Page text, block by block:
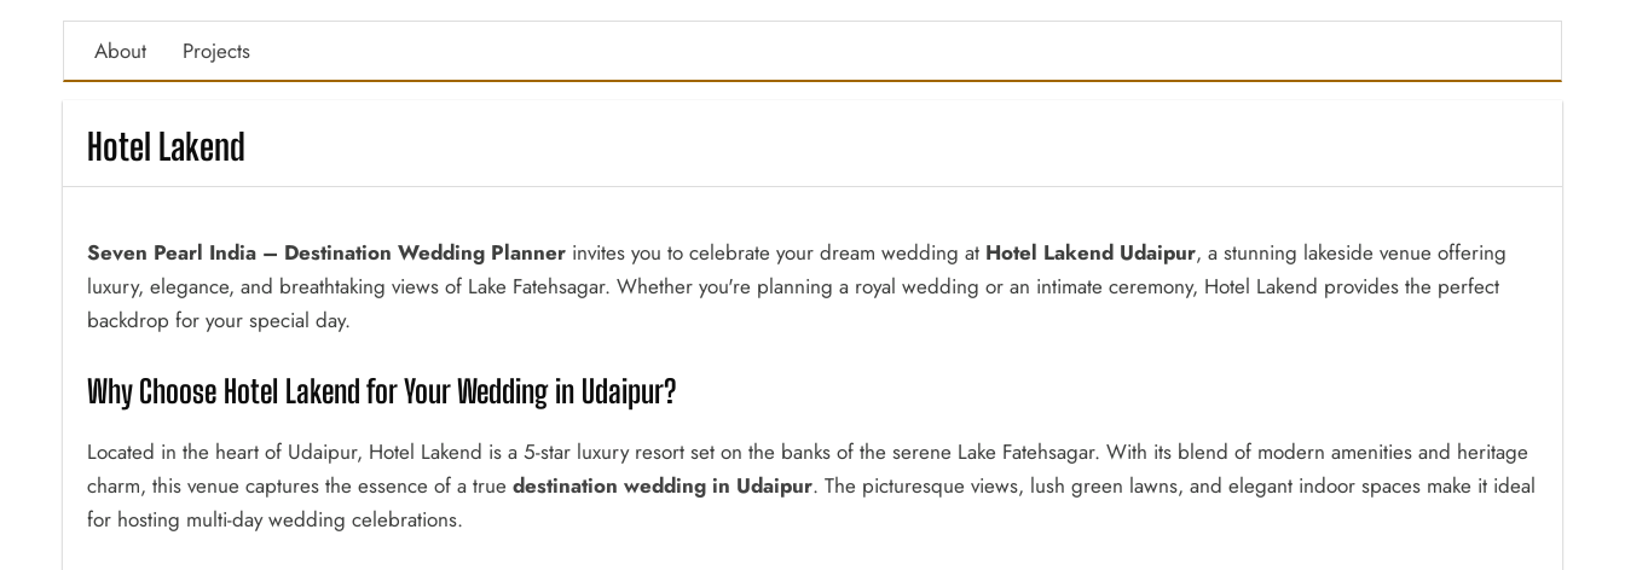
About Projects
Hotel Lakend
Seven Pearl India – Destination Wedding Planner invites you to celebrate your dream wedding at Hotel Lakend Udaipur, a stunning lakeside venue offering
luxury, elegance, and breathtaking views of Lake Fatehsagar. Whether you're planning a royal wedding or an intimate ceremony, Hotel Lakend provides the perfect
backdrop for your special day.
Why Choose Hotel Lakend for Your Wedding in Udaipur?
Located in the heart of Udaipur, Hotel Lakend is a 5-star luxury resort set on the banks of the serene Lake Fatehsagar. With its blend of modern amenities and heritage
charm, this venue captures the essence of a true destination wedding in Udaipur. The picturesque views, lush green lawns, and elegant indoor spaces make it ideal
for hosting multi-day wedding celebrations.